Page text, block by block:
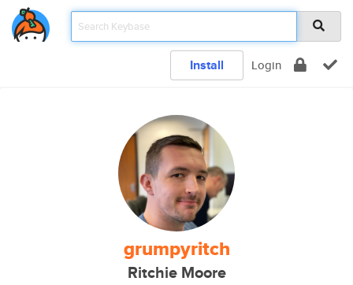
Install Login
grumpyritch
Ritchie Moore